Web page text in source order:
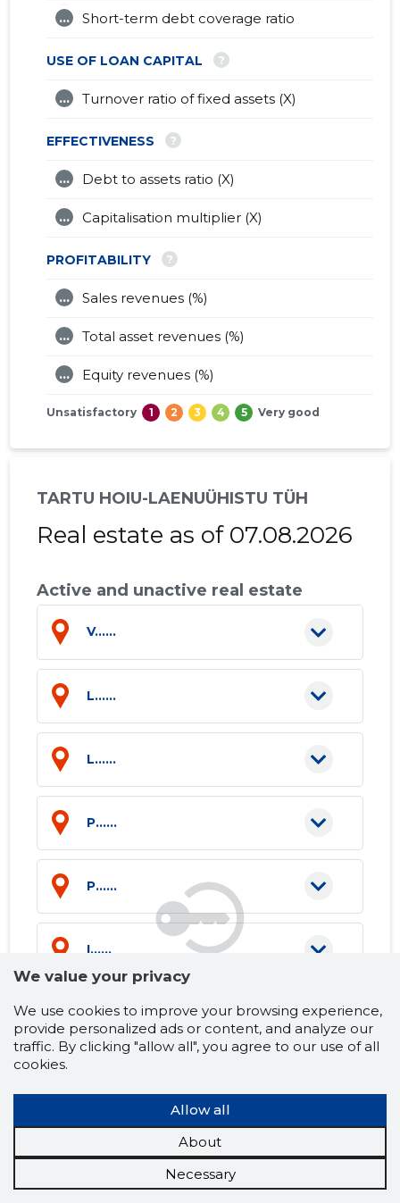
Short-term debt coverage ratio
...
USE OF LOAN CAPITAL ?
Turnover ratio of fixed assets (X)
...
EFFECTIVENESS ?
Debt to assets ratio (X)
...
Capitalisation multiplier (X)
...
PROFITABILITY ?
Sales revenues (%)
...
Total asset revenues (%)
...
Equity revenues (%)
...
Unsatisfactory 1 2 3 4 5 Very good
TARTU HOIU-LAENUÜHISTU TÜH
Real estate as of 07.08.2026
Active and unactive real estate
V......
L......
L......
P......
P......
I......
P......
We value your privacy
We use cookies to improve your browsing experience,
provide personalized ads or content, and analyze our
traffic. By clicking "allow all", you agree to our use of all
cookies.
Allow all
About
Necessary